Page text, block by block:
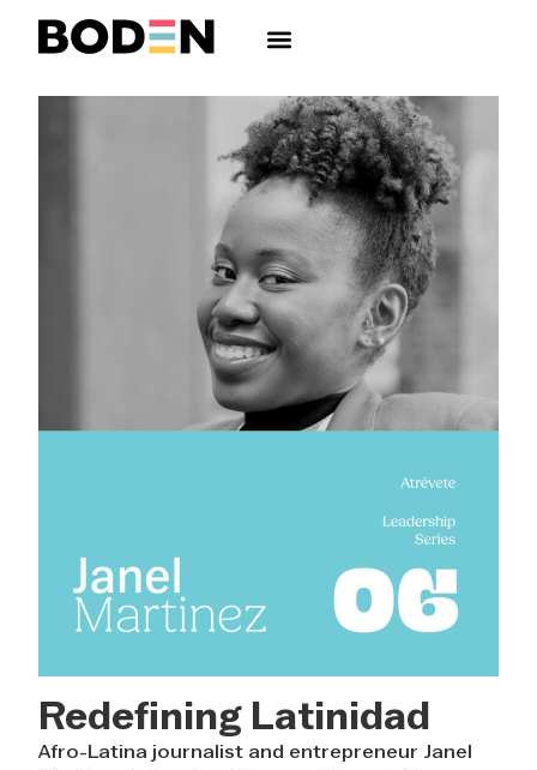
Redefining Latinidad
Afro-Latina journalist and entrepreneur Janel